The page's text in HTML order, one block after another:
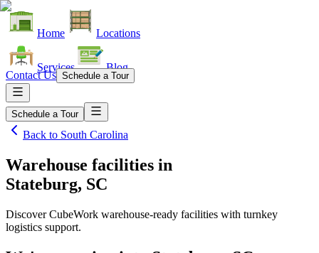
Home Locations
Services Blog
Contact Us Schedule a Tour
Schedule a Tour
Back to South Carolina
Warehouse facilities in
Stateburg, SC
Discover CubeWork warehouse-ready facilities with turnkey
logistics support.